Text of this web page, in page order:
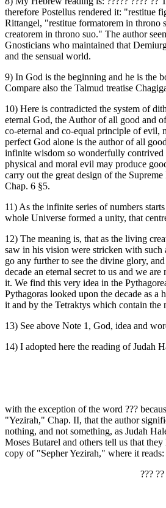
therefore Postellus rendered it: "restitue
Rittangel, "restitue formatorem in throno
creatorem in throno suo." The author
Gnosticians who maintained that
and the sensual world.
9) In God is the beginning and he is the
Compare also the Talmud treatise
10) Here is contradicted the system of
eternal God, the Author of all good and
co-eternal and co-equal principle of evil,
perfect God alone is the author of all
infinite wisdom so wonderfully contrived
physical and moral evil may produce
carry out the great design of the
Chap. 6 §5.
11) As the infinite series of numbers
whole Universe formed a unity, that
12) The meaning is, that as the living
saw in his vision were stricken with such
go any further to see the divine glory,
decade an eternal secret to us and we
it. We find this very idea in the
Pythagoras looked upon the decade as a
it and by the Tetraktys which contain the
13) See above Note 1, God, idea and
14) I adopted here the reading of Judah
with the exception of the word ‏???‎ because it is obvious from
"Yezirah," Chap. II, that the author
nothing, and not something, as Judah
Moses Butarel and others tell us that
copy of "Sepher Yezirah," where it reads:
‏???